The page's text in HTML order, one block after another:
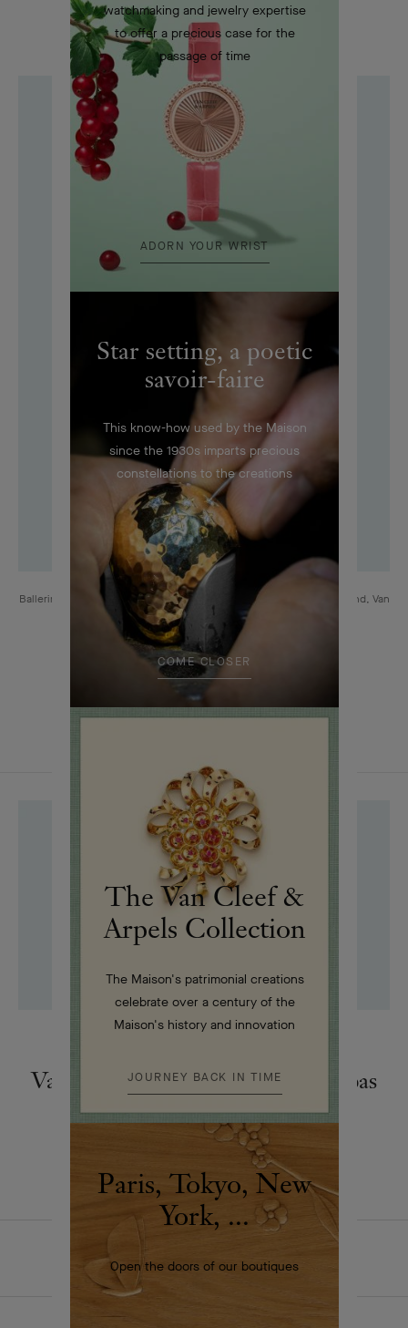
Drawing featuring a Dancer clip, circa 1945
Ballerina clip, 1952 Platinum, yellow gold, turquoises, rubies, diamond, Van
Cleef & Arpels Collection
Van Cleef & Arpels and dance: a pas
de deux
DANCE REFLECTIONS BY VAN CLEEF & ARPELS
watchmaking and jewelry expertise
to offer a precious case for the
passage of time
ADORN YOUR WRIST
Star setting, a poetic
savoir-faire
This know-how used by the Maison
since the 1930s imparts precious
constellations to the creations
COME CLOSER
The Van Cleef &
Arpels Collection
The Maison's patrimonial creations
celebrate over a century of the
Maison's history and innovation
JOURNEY BACK IN TIME
Paris, Tokyo, New
York, ...
Open the doors of our boutiques